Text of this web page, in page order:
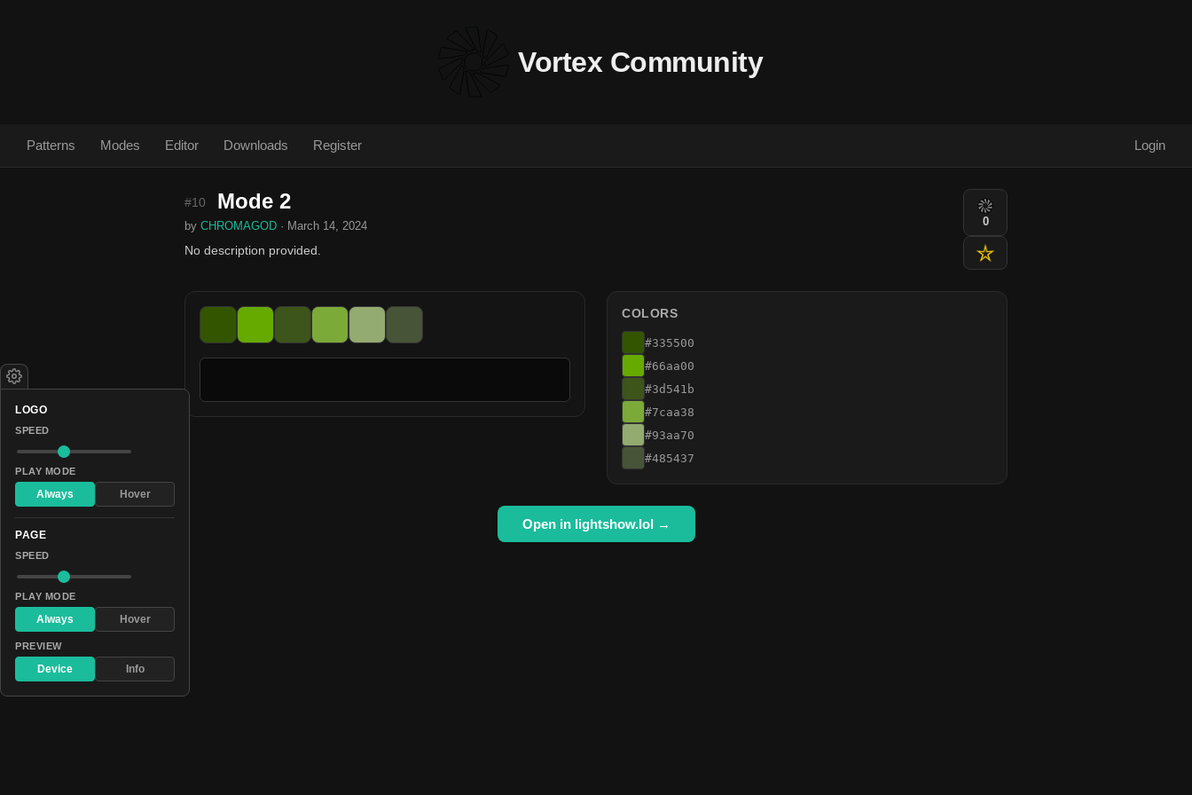
Vortex Community
Patterns Modes Editor Downloads Register Login
#10 Mode 2
by CHROMAGOD · March 14, 2024
No description provided.
0
COLORS
#335500
#66aa00
#3d541b
#7caa38
#93aa70
#485437
Open in lightshow.lol →
LOGO
SPEED
PLAY MODE
Always Hover
PAGE
SPEED
PLAY MODE
Always Hover
PREVIEW
Device Info